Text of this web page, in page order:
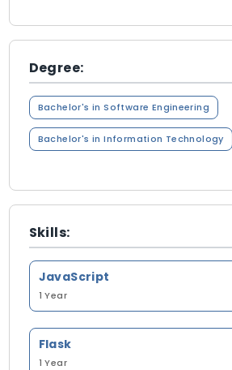
Degree:
Bachelor's in Software Engineering
Bachelor's in Information Technology
Skills:
JavaScript
1 Year
Flask
1 Year